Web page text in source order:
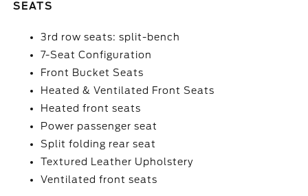
SEATS
3rd row seats: split-bench
7-Seat Configuration
Front Bucket Seats
Heated & Ventilated Front Seats
Heated front seats
Power passenger seat
Split folding rear seat
Textured Leather Upholstery
Ventilated front seats